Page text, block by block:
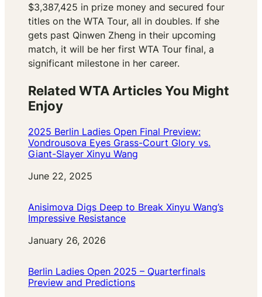
$3,387,425 in prize money and secured four
titles on the WTA Tour, all in doubles. If she
gets past Qinwen Zheng in their upcoming
match, it will be her first WTA Tour final, a
significant milestone in her career.
Related WTA Articles You Might
Enjoy
2025 Berlin Ladies Open Final Preview:
Vondrousova Eyes Grass-Court Glory vs.
Giant-Slayer Xinyu Wang
Date
June 22, 2025
Anisimova Digs Deep to Break Xinyu Wang’s
Impressive Resistance
Date
January 26, 2026
Berlin Ladies Open 2025 – Quarterfinals
Preview and Predictions